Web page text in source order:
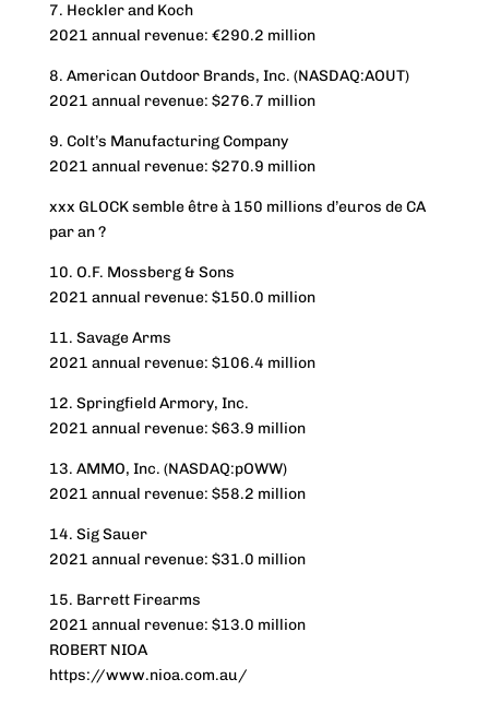
7. Heckler and Koch
2021 annual revenue: €290.2 million
8. American Outdoor Brands, Inc. (NASDAQ:AOUT)
2021 annual revenue: $276.7 million
9. Colt’s Manufacturing Company
2021 annual revenue: $270.9 million
xxx GLOCK semble être à 150 millions d’euros de CA
par an ?
10. O.F. Mossberg & Sons
2021 annual revenue: $150.0 million
11. Savage Arms
2021 annual revenue: $106.4 million
12. Springfield Armory, Inc.
2021 annual revenue: $63.9 million
13. AMMO, Inc. (NASDAQ:pOWW)
2021 annual revenue: $58.2 million
14. Sig Sauer
2021 annual revenue: $31.0 million
15. Barrett Firearms
2021 annual revenue: $13.0 million
ROBERT NIOA
https://www.nioa.com.au/